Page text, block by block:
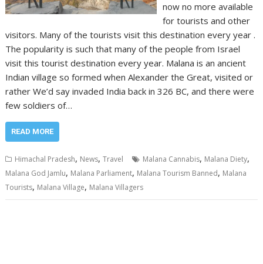
now no more available
for tourists and other
visitors. Many of the tourists visit this destination every year .
The popularity is such that many of the people from Israel
visit this tourist destination every year. Malana is an ancient
Indian village so formed when Alexander the Great, visited or
rather We’d say invaded India back in 326 BC, and there were
few soldiers of…
READ MORE
Himachal Pradesh, News,Travel Malana Cannabis, Malana Diety,
Malana God Jamlu, Malana Parliament, Malana Tourism Banned, Malana
Tourists, Malana Village, Malana Villagers